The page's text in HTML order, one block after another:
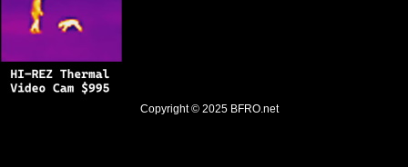
Copyright © 2025 BFRO.net